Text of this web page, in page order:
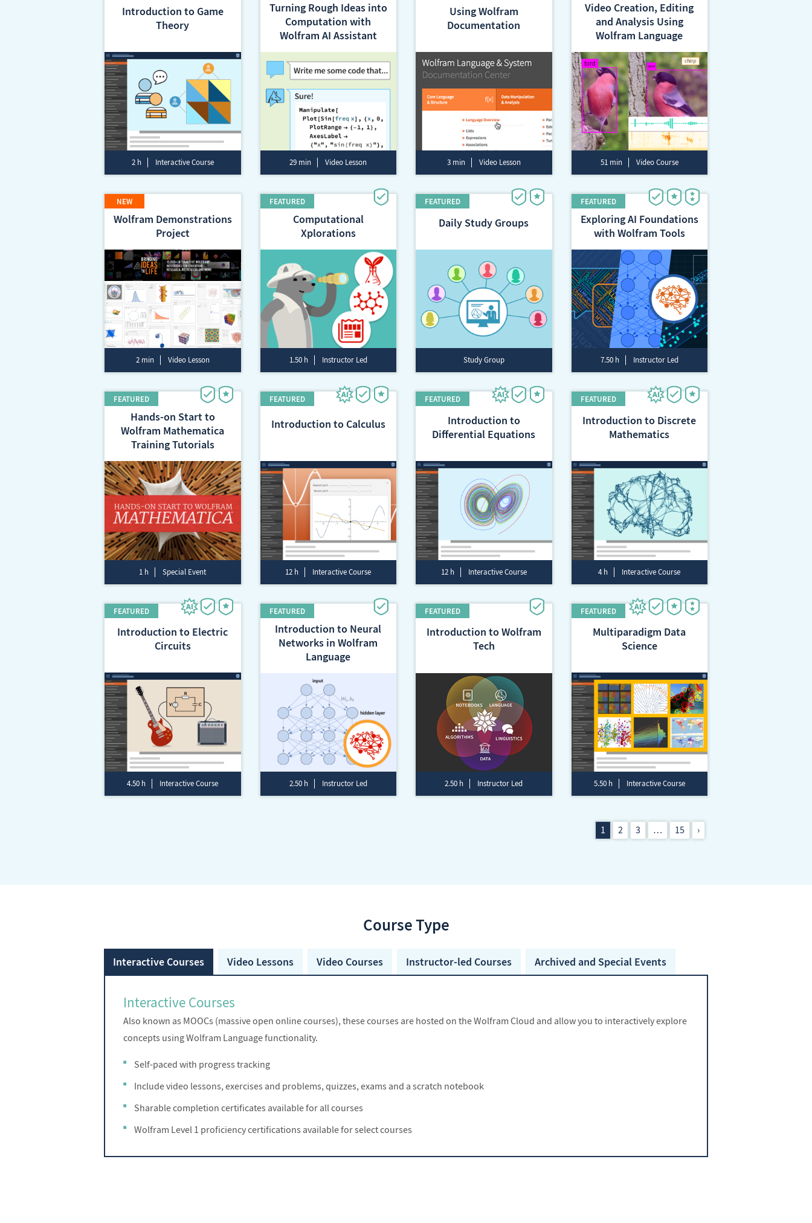
Introduction to Game
Theory
2 h Interactive Course
Turning Rough Ideas into
Computation with
Wolfram AI Assistant
29 min Video Lesson
Using Wolfram
Documentation
3 min Video Lesson
Video Creation, Editing
and Analysis Using
Wolfram Language
51 min Video Course
Wolfram Demonstrations
Project
2 min Video Lesson
Computational
Xplorations
1.50 h Instructor Led
Daily Study Groups
Study Group
Exploring AI Foundations
with Wolfram Tools
7.50 h Instructor Led
Hands-on Start to
Wolfram Mathematica
Training Tutorials
1 h Special Event
Introduction to Calculus
12 h Interactive Course
Introduction to
Differential Equations
12 h Interactive Course
Introduction to Discrete
Mathematics
4 h Interactive Course
Introduction to Electric
Circuits
4.50 h Interactive Course
Introduction to Neural
Networks in Wolfram
Language
2.50 h Instructor Led
Introduction to Wolfram
Tech
2.50 h Instructor Led
Multiparadigm Data
Science
5.50 h Interactive Course
1 2 3 … 15 ›
Course Type
Interactive Courses Video Lessons Video Courses Instructor-led Courses Archived and Special Events
Interactive Courses
Also known as MOOCs (massive open online courses), these courses are hosted on the Wolfram Cloud and allow you to interactively explore
concepts using Wolfram Language functionality.
Self-paced with progress tracking
Include video lessons, exercises and problems, quizzes, exams and a scratch notebook
Sharable completion certificates available for all courses
Wolfram Level 1 proficiency certifications available for select courses